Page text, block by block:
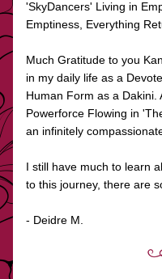
'SkyDancers' Living in
Emptiness, Everything
Much Gratitude to you
in my daily life as a
Human Form as a Dakini.
Powerforce Flowing in
an infinitely
I still have much to learn
to this journey, there are
- Deidre M.